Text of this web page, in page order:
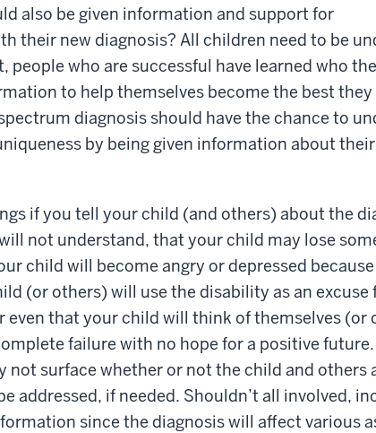
also be given information and support for
their new diagnosis? All children need to be
people who are successful have learned who
to help themselves become the best they
diagnosis should have the chance to
by being given information about their
if you tell your child (and others) about the
not understand, that your child may lose
child will become angry or depressed
(or others) will use the disability as an excuse
even that your child will think of themselves (or
failure with no hope for a positive future.
not surface whether or not the child and others
addressed, if needed. Shouldn’t all involved,
since the diagnosis will affect various